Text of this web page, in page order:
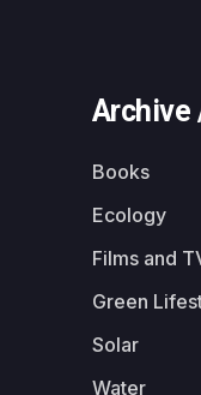
Archive
Books
Ecology
Films and
Green
Solar
Water